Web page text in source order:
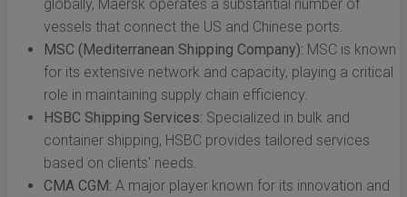
globally, Maersk operates a substantial number of
vessels that connect the US and Chinese ports.
MSC (Mediterranean Shipping Company): MSC is known
for its extensive network and capacity, playing a critical
role in maintaining supply chain efficiency.
HSBC Shipping Services: Specialized in bulk and
container shipping, HSBC provides tailored services
based on clients' needs.
CMA CGM: A major player known for its innovation and